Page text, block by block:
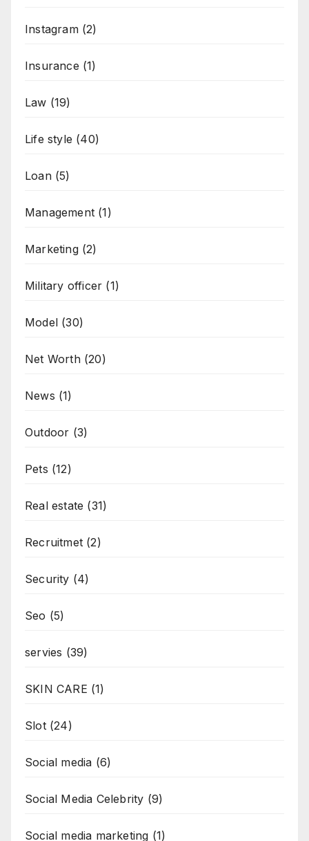
Instagram(2)
Insurance (1)
Law (19)
Life style (40)
Loan(5)
Management (1)
Marketing(2)
Military officer (1)
Model (30)
Net Worth(20)
News (1)
Outdoor (3)
Pets (12)
Real estate (31)
Recruitmet (2)
Security (4)
Seo (5)
servies (39)
SKIN CARE (1)
Slot(24)
Social media (6)
Social Media Celebrity (9)
Social media marketing (1)